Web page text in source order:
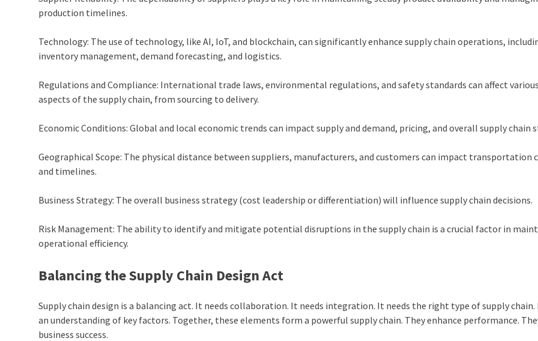
production timelines.
Technology: The use of technology, like AI, IoT, and blockchain, can significantly enhance supply chain operations,
inventory management, demand forecasting, and logistics.
Regulations and Compliance: International trade laws, environmental regulations, and safety standards can affect various
aspects of the supply chain, from sourcing to delivery.
Economic Conditions: Global and local economic trends can impact supply and demand, pricing, and overall supply chain
Geographical Scope: The physical distance between suppliers, manufacturers, and customers can impact transportation
and timelines.
Business Strategy: The overall business strategy (cost leadership or differentiation) will influence supply chain decisions.
Risk Management: The ability to identify and mitigate potential disruptions in the supply chain is a crucial factor in
operational efficiency.
Balancing the Supply Chain Design Act
Supply chain design is a balancing act. It needs collaboration. It needs integration. It needs the right type of supply chain.
an understanding of key factors. Together, these elements form a powerful supply chain. They enhance performance.
business success.